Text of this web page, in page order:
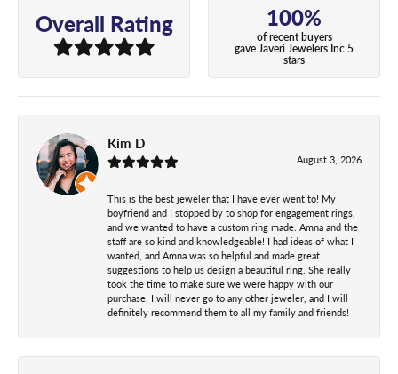
Overall Rating 100%
of recent buyers
gave Javeri Jewelers Inc 5
stars
Kim D
August 3, 2026
This is the best jeweler that I have ever went to! My
boyfriend and I stopped by to shop for engagement rings,
and we wanted to have a custom ring made. Amna and the
staff are so kind and knowledgeable! I had ideas of what I
wanted, and Amna was so helpful and made great
suggestions to help us design a beautiful ring. She really
took the time to make sure we were happy with our
purchase. I will never go to any other jeweler, and I will
definitely recommend them to all my family and friends!